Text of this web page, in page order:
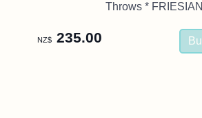
Throws * FRIESIAN
NZ$ 235.00